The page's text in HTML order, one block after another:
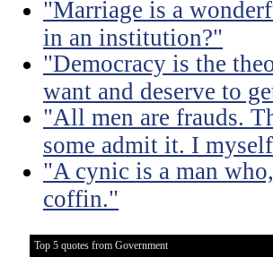
"Marriage is a
in an institution?"
"Democracy is the
want and deserve to
"All men are frauds.
some admit it. I
"A cynic is a man
coffin."
Top 5 quotes from Government